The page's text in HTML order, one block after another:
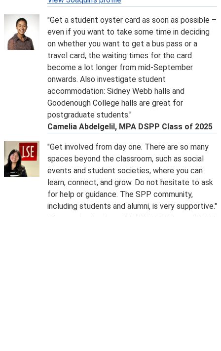
Join LSE double degree Programme Director Professor
Vanessa Rubio-Marquez, SIPA colleagues and your
future classmates.
Please
email to request the recording from the session.
Student Q&A Panel
Tuesday 16 June, 3pm
Join a panel of our current SPP students from a range
of programmes to hear more about their experience at
LSE. The session will cover topics such as
accommodation, London life, what it's like at the SPP
and LSE, and more! There will be an opportunity for
questions.
Please emailto request the recording from the session.
MPA/MGA Double Degree with LSE/Munk School -
Information session for offer holders
Thursday 2 July, 2pm
Join LSE double degree Programme Director Professor
Vanessa Rubio-Marquez, Munk School colleagues and
"Get a student oyster card as soon as possible –
even if you want to take some time in deciding
on whether you want to get a bus pass or a
travel card, the waiting times for the card
become a lot longer from mid-September
onwards. Also investigate student
accommodation: Sidney Webb halls and
Goodenough College halls are great for
postgraduate students."
Camelia Abdelgelil, MPA DSPP Class of 2025
"Get involved from day one. There are so many
spaces beyond the classroom, such as social
events and student societies, where you can
learn, connect, and grow. Do not hesitate to ask
for help or guidance. The SPP community,
including students and alumni, is very supportive."
Giovana De La Cruz, MPA DSPP Class of 2025